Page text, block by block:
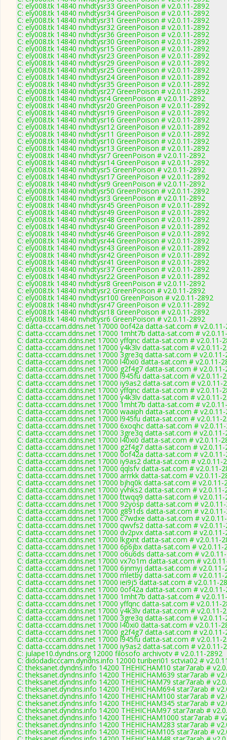
C: ely008.tk 14840 nvhdtysr33 GreenPoison # v2.0.11-2892
C: ely008.tk 14840 nvhdtysr34 GreenPoison # v2.0.11-2892
C: ely008.tk 14840 nvhdtysr31 GreenPoison # v2.0.11-2892
C: ely008.tk 14840 nvhdtysr32 GreenPoison # v2.0.11-2892
C: ely008.tk 14840 nvhdtysr36 GreenPoison # v2.0.11-2892
C: ely008.tk 14840 nvhdtysr30 GreenPoison # v2.0.11-2892
C: ely008.tk 14840 nvhdtysr15 GreenPoison # v2.0.11-2892
C: ely008.tk 14840 nvhdtysr23 GreenPoison # v2.0.11-2892
C: ely008.tk 14840 nvhdtysr29 GreenPoison # v2.0.11-2892
C: ely008.tk 14840 nvhdtysr25 GreenPoison # v2.0.11-2892
C: ely008.tk 14840 nvhdtysr24 GreenPoison # v2.0.11-2892
C: ely008.tk 14840 nvhdtysr35 GreenPoison # v2.0.11-2892
C: ely008.tk 14840 nvhdtysr27 GreenPoison # v2.0.11-2892
C: ely008.tk 14840 nvhdtysr4 GreenPoison # v2.0.11-2892
C: ely008.tk 14840 nvhdtysr20 GreenPoison # v2.0.11-2892
C: ely008.tk 14840 nvhdtysr19 GreenPoison # v2.0.11-2892
C: ely008.tk 14840 nvhdtysr16 GreenPoison # v2.0.11-2892
C: ely008.tk 14840 nvhdtysr12 GreenPoison # v2.0.11-2892
C: ely008.tk 14840 nvhdtysr11 GreenPoison # v2.0.11-2892
C: ely008.tk 14840 nvhdtysr10 GreenPoison # v2.0.11-2892
C: ely008.tk 14840 nvhdtysr13 GreenPoison # v2.0.11-2892
C: ely008.tk 14840 nvhdtysr7 GreenPoison # v2.0.11-2892
C: ely008.tk 14840 nvhdtysr14 GreenPoison # v2.0.11-2892
C: ely008.tk 14840 nvhdtysr5 GreenPoison # v2.0.11-2892
C: ely008.tk 14840 nvhdtysr17 GreenPoison # v2.0.11-2892
C: ely008.tk 14840 nvhdtysr9 GreenPoison # v2.0.11-2892
C: ely008.tk 14840 nvhdtysr50 GreenPoison # v2.0.11-2892
C: ely008.tk 14840 nvhdtysr3 GreenPoison # v2.0.11-2892
C: ely008.tk 14840 nvhdtysr45 GreenPoison # v2.0.11-2892
C: ely008.tk 14840 nvhdtysr49 GreenPoison # v2.0.11-2892
C: ely008.tk 14840 nvhdtysr48 GreenPoison # v2.0.11-2892
C: ely008.tk 14840 nvhdtysr40 GreenPoison # v2.0.11-2892
C: ely008.tk 14840 nvhdtysr46 GreenPoison # v2.0.11-2892
C: ely008.tk 14840 nvhdtysr44 GreenPoison # v2.0.11-2892
C: ely008.tk 14840 nvhdtysr43 GreenPoison # v2.0.11-2892
C: ely008.tk 14840 nvhdtysr42 GreenPoison # v2.0.11-2892
C: ely008.tk 14840 nvhdtysr41 GreenPoison # v2.0.11-2892
C: ely008.tk 14840 nvhdtysr37 GreenPoison # v2.0.11-2892
C: ely008.tk 14840 nvhdtysr22 GreenPoison # v2.0.11-2892
C: ely008.tk 14840 nvhdtysr8 GreenPoison # v2.0.11-2892
C: ely008.tk 14840 nvhdtysr2 GreenPoison # v2.0.11-2892
C: ely008.tk 14840 nvhdtysr100 GreenPoison # v2.0.11-2892
C: ely008.tk 14840 nvhdtysr47 GreenPoison # v2.0.11-2892
C: ely008.tk 14840 nvhdtysr18 GreenPoison # v2.0.11-2892
C: ely008.tk 14840 nvhdtysr6 GreenPoison # v2.0.11-2892
C: datta-cccam.ddns.net 17000 0of42a datta-sat.com #
C: datta-cccam.ddns.net 17000 1mht7b datta-sat.com #
C: datta-cccam.ddns.net 17000 yffqnc datta-sat.com # v2.0.11-
C: datta-cccam.ddns.net 17000 y4k3lv datta-sat.com # v2.0.11-
C: datta-cccam.ddns.net 17000 3gre3q datta-sat.com # v2.0.11-
C: datta-cccam.ddns.net 17000 l40xi0 datta-sat.com # v2.0.11-
C: datta-cccam.ddns.net 17000 g2f4g7 datta-sat.com # v2.0.11-
C: datta-cccam.ddns.net 17000 l945fu datta-sat.com # v2.0.11-
C: datta-cccam.ddns.net 17000 iy9as2 datta-sat.com # v2.0.11-
C: datta-cccam.ddns.net 17000 yffqnc datta-sat.com # v2.0.11-
C: datta-cccam.ddns.net 17000 y4k3lv datta-sat.com # v2.0.11-
C: datta-cccam.ddns.net 17000 1mht7b datta-sat.com #
C: datta-cccam.ddns.net 17000 waaiph datta-sat.com #
C: datta-cccam.ddns.net 17000 l945fu datta-sat.com # v2.0.11-
C: datta-cccam.ddns.net 17000 6xoqhc datta-sat.com #
C: datta-cccam.ddns.net 17000 3gre3q datta-sat.com # v2.0.11-
C: datta-cccam.ddns.net 17000 l40xi0 datta-sat.com # v2.0.11-
C: datta-cccam.ddns.net 17000 g2f4g7 datta-sat.com # v2.0.11-
C: datta-cccam.ddns.net 17000 0of42a datta-sat.com #
C: datta-cccam.ddns.net 17000 iy9as2 datta-sat.com # v2.0.11-
C: datta-cccam.ddns.net 17000 qqlsfv datta-sat.com # v2.0.11-
C: datta-cccam.ddns.net 17000 arrrkk datta-sat.com # v2.0.11-
C: datta-cccam.ddns.net 17000 bjhq0k datta-sat.com # v2.0.11-
C: datta-cccam.ddns.net 17000 yvhks2 datta-sat.com # v2.0.11-
C: datta-cccam.ddns.net 17000 ttwqq9 datta-sat.com # v2.0.11-
C: datta-cccam.ddns.net 17000 92yosp datta-sat.com #
C: datta-cccam.ddns.net 17000 g891ds datta-sat.com #
C: datta-cccam.ddns.net 17000 c7wdxe datta-sat.com #
C: datta-cccam.ddns.net 17000 qwvfs2 datta-sat.com #
C: datta-cccam.ddns.net 17000 dv2pvx datta-sat.com # v2.0.11-
C: datta-cccam.ddns.net 17000 lkgxnt datta-sat.com # v2.0.11-
C: datta-cccam.ddns.net 17000 6p6jbx datta-sat.com # v2.0.11-
C: datta-cccam.ddns.net 17000 o6u6ds datta-sat.com #
C: datta-cccam.ddns.net 17000 vx7o1m datta-sat.com #
C: datta-cccam.ddns.net 17000 6jnmyj datta-sat.com # v2.0.11-
C: datta-cccam.ddns.net 17000 mletby datta-sat.com # v2.0.11-
C: datta-cccam.ddns.net 17000 iei9j5 datta-sat.com # v2.0.11-
C: datta-cccam.ddns.net 17000 0of42a datta-sat.com #
C: datta-cccam.ddns.net 17000 1mht7b datta-sat.com #
C: datta-cccam.ddns.net 17000 yffqnc datta-sat.com # v2.0.11-
C: datta-cccam.ddns.net 17000 y4k3lv datta-sat.com # v2.0.11-
C: datta-cccam.ddns.net 17000 3gre3q datta-sat.com # v2.0.11-
C: datta-cccam.ddns.net 17000 l40xi0 datta-sat.com # v2.0.11-
C: datta-cccam.ddns.net 17000 g2f4g7 datta-sat.com # v2.0.11-
C: datta-cccam.ddns.net 17000 l945fu datta-sat.com # v2.0.11-
C: datta-cccam.ddns.net 17000 iy9as2 datta-sat.com # v2.0.11-
C: julape10.dyndns.org 12000 filosofo archivotv # v2.0.11-2892
C: didodadicccam.dyndns.info 12000 turiberi01 sctvia02 #
C: theksanet.dyndns.info 14200 THEHICHAM10 star7arab #
C: theksanet.dyndns.info 14200 THEHICHAM639 star7arab #
C: theksanet.dyndns.info 14200 THEHICHAM79 star7arab #
C: theksanet.dyndns.info 14200 THEHICHAM694 star7arab #
C: theksanet.dyndns.info 14200 THEHICHAM100 star7arab #
C: theksanet.dyndns.info 14200 THEHICHAM345 star7arab #
C: theksanet.dyndns.info 14200 THEHICHAM97 star7arab #
C: theksanet.dyndns.info 14200 THEHICHAM1000 star7arab #
C: theksanet.dyndns.info 14200 THEHICHAM283 star7arab #
C: theksanet.dyndns.info 14200 THEHICHAM105 star7arab #